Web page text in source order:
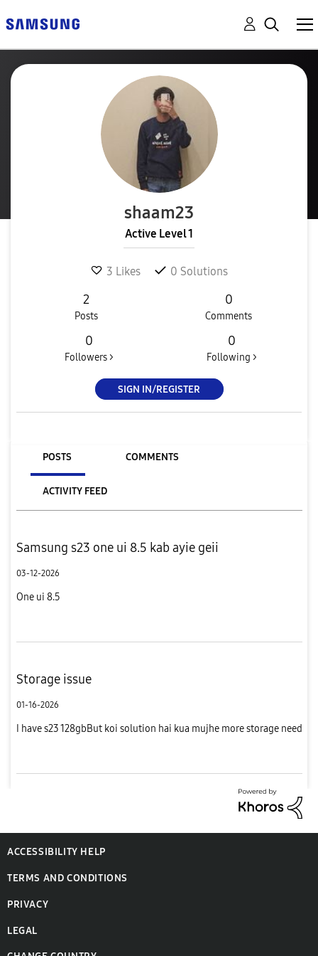
shaam23
Active Level 1
3 Likes 0 Solutions
2
Posts
0
Comments
0
Followers >
0
Following >
SIGN IN/REGISTER
POSTS COMMENTS
ACTIVITY FEED
Samsung s23 one ui 8.5 kab ayie geii
03-12-2026
One ui 8.5
Storage issue
01-16-2026
I have s23 128gbBut koi solution hai kua mujhe more storage need
ACCESSIBILITY HELP
TERMS AND CONDITIONS
PRIVACY
LEGAL